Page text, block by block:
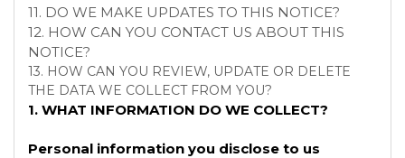
11. DO WE MAKE UPDATES TO THIS NOTICE?
12. HOW CAN YOU CONTACT US ABOUT THIS
NOTICE?
13. HOW CAN YOU REVIEW, UPDATE OR DELETE
THE DATA WE COLLECT FROM YOU?
1. WHAT INFORMATION DO WE COLLECT?
Personal information you disclose to us